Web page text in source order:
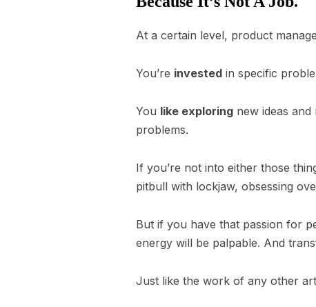
At a certain level, product
You’re invested in specific
You like exploring new ideas
problems.
If you’re not into either those
pitbull with lockjaw, obsessing
But if you have that passion for
energy will be palpable. And
Just like the work of any other